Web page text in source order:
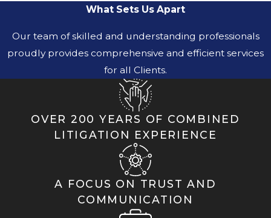
What Sets Us Apart
Our team of skilled and understanding professionals
proudly provides comprehensive and efficient services
for all Clients.
OVER 200 YEARS OF COMBINED
LITIGATION EXPERIENCE
A FOCUS ON TRUST AND
COMMUNICATION